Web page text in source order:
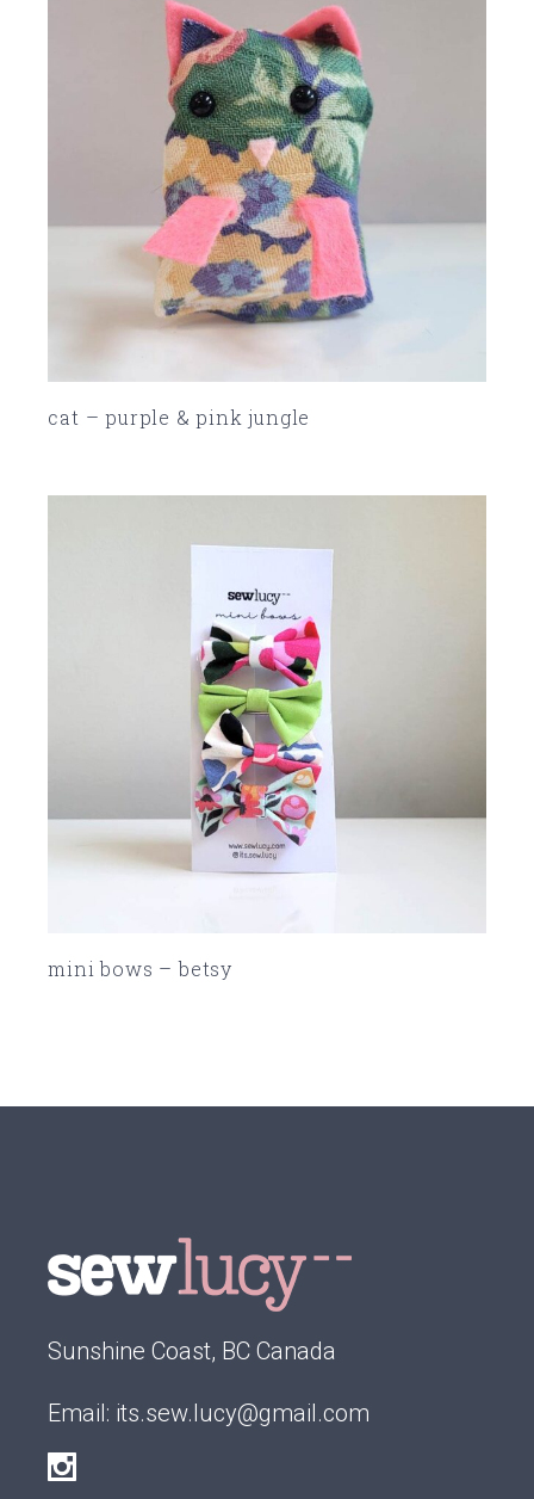
SOLD
cat – purple & pink jungle
SOLD
mini bows – betsy
Sunshine Coast, BC Canada
Email: its.sew.lucy@gmail.com